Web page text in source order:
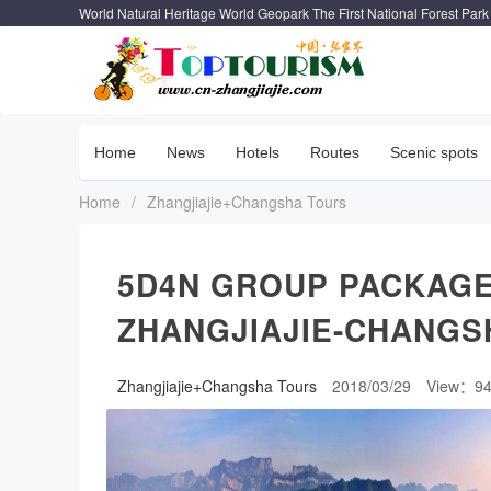
World Natural Heritage World Geopark The First National Forest
Home News Hotels Routes Scenic spots
Home / Zhangjiajie+Changsha Tours
5D4N GROUP
ZHANGJIAJIE-
Zhangjiajie+Changsha Tours 2018/03/29 View：